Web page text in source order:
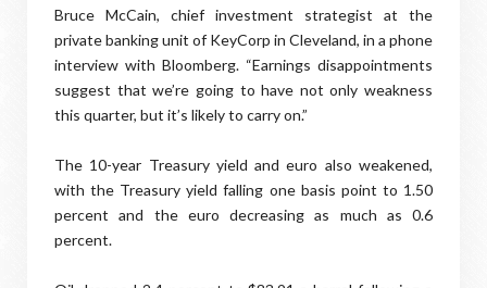
Bruce McCain, chief investment strategist at the
private banking unit of KeyCorp in Cleveland, in a phone
interview with Bloomberg. “Earnings disappointments
suggest that we’re going to have not only weakness
this quarter, but it’s likely to carry on.”
The 10-year Treasury yield and euro also weakened,
with the Treasury yield falling one basis point to 1.50
percent and the euro decreasing as much as 0.6
percent.